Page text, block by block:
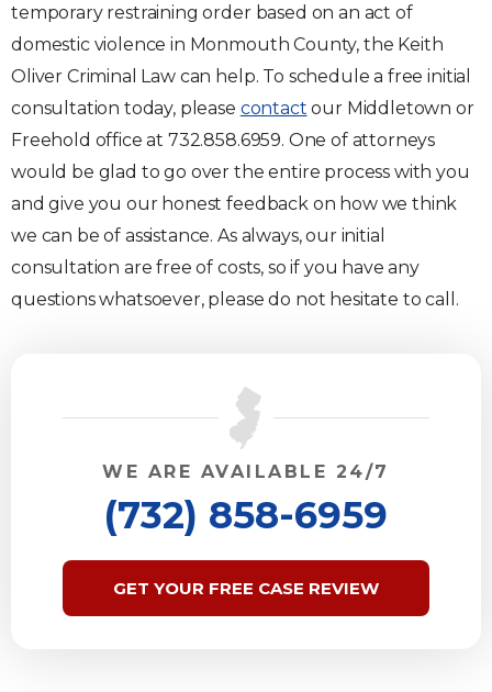
temporary restraining order based on an act of
domestic violence in Monmouth County, the Keith
Oliver Criminal Law can help. To schedule a free initial
consultation today, please contact our Middletown or
Freehold office at 732.858.6959. One of attorneys
would be glad to go over the entire process with you
and give you our honest feedback on how we think
we can be of assistance. As always, our initial
consultation are free of costs, so if you have any
questions whatsoever, please do not hesitate to call.
WE ARE AVAILABLE 24/7
(732) 858-6959
GET YOUR FREE CASE REVIEW